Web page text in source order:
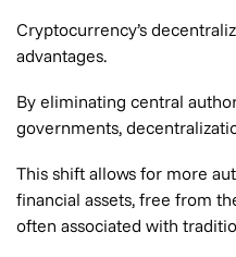
Cryptocurrency’s
advantages.
By eliminating central
governments,
This shift allows for more
financial assets, free from
often associated with